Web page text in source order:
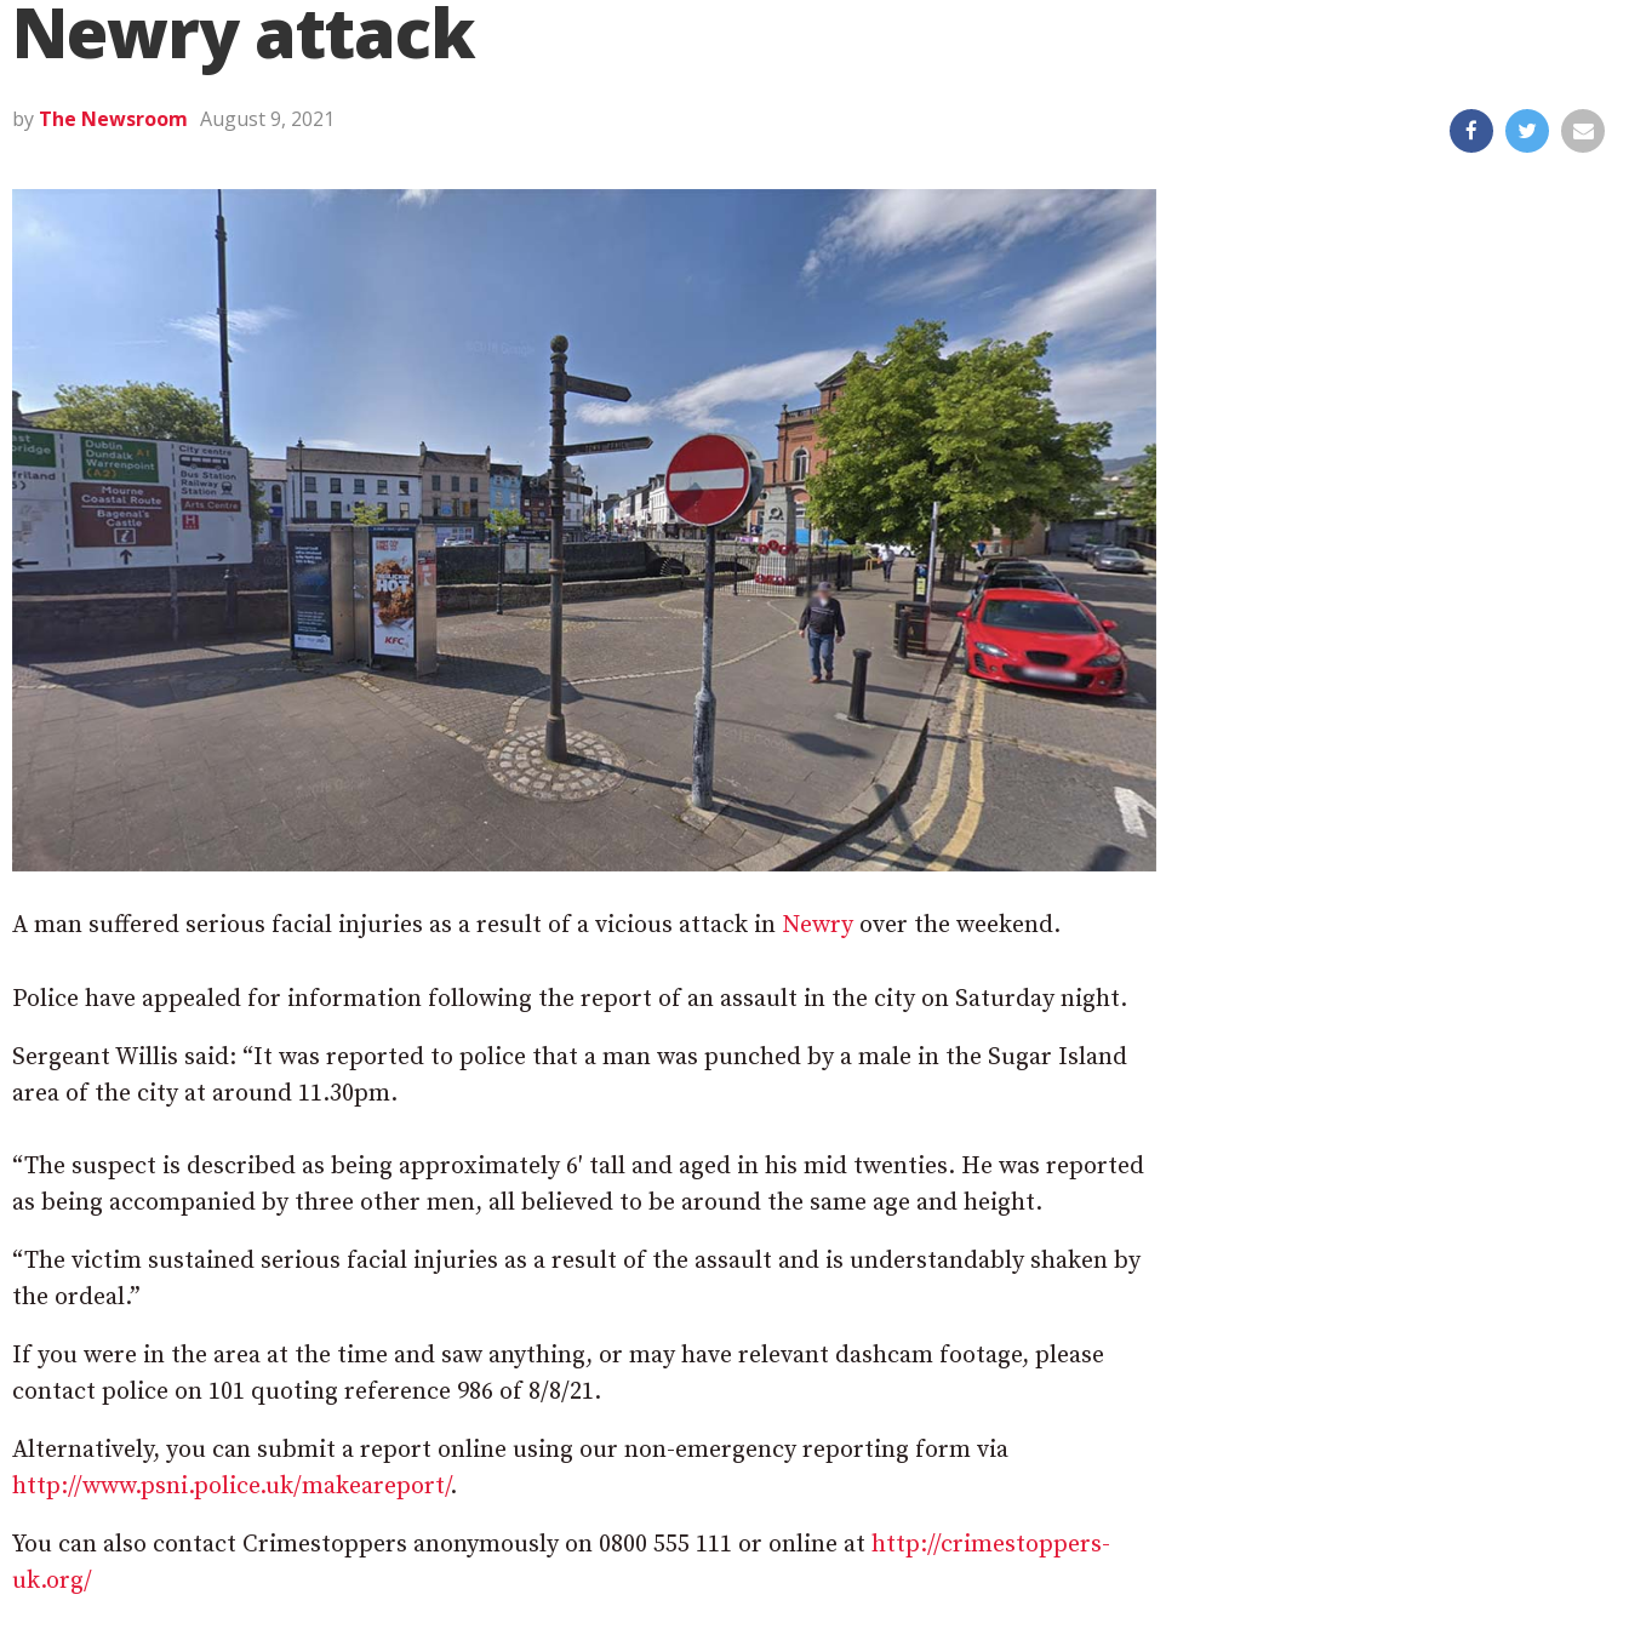
Newry attack
by The Newsroom August 9, 2021
A man suffered serious facial injuries as a result of a vicious attack in Newryover the weekend.
Police have appealed for information following the report of an assault in the city on Saturday night.
Sergeant Willis said: “It was reported to police that a man was punched by a male in the Sugar Island
area of the city at around 11.30pm.
“The suspect is described as being approximately 6′ tall and aged in his mid twenties. He was reported
as being accompanied by three other men, all believed to be around the same age and height.
“The victim sustained serious facial injuries as a result of the assault and is understandably shaken by
the ordeal.”
If you were in the area at the time and saw anything, or may have relevant dashcam footage, please
contact police on 101 quoting reference 986 of 8/8/21.
Alternatively, you can submit a report online using our non-emergency reporting form via
http://www.psni.police.uk/makeareport/.
You can also contact Crimestoppers anonymously on 0800 555 111 or online at http://crimestoppers-
uk.org/